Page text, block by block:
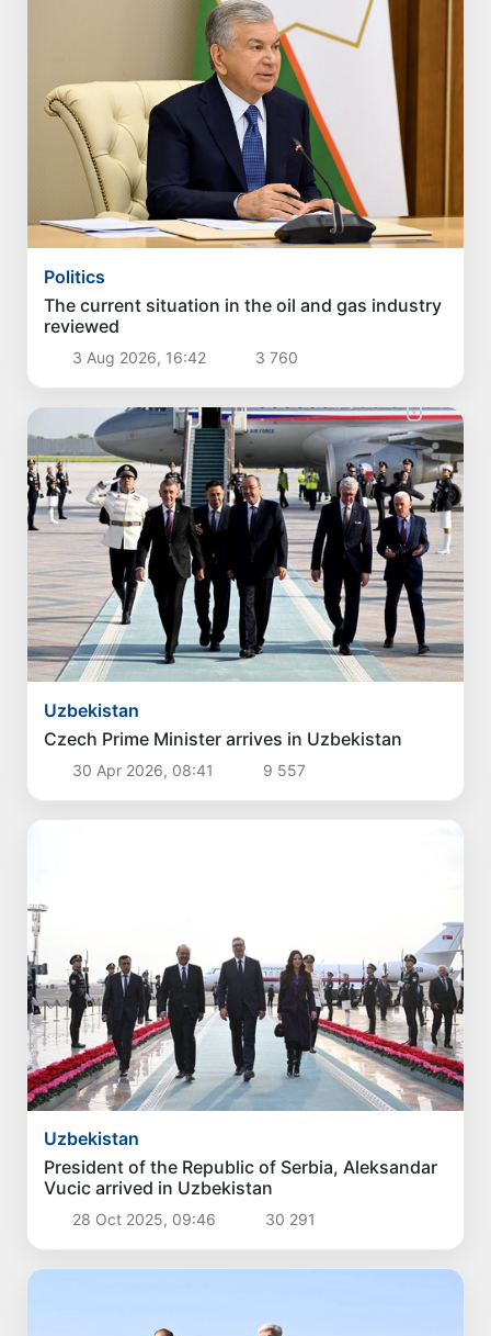
Politics
The current situation in the oil and gas industry
reviewed
3 Aug 2026, 16:42 3 760
Uzbekistan
Czech Prime Minister arrives in Uzbekistan
30 Apr 2026, 08:41 9 557
Uzbekistan
President of the Republic of Serbia, Aleksandar
Vucic arrived in Uzbekistan
28 Oct 2025, 09:46 30 291